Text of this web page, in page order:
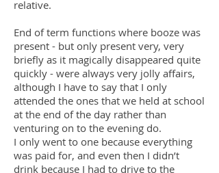
relative.
End of term functions where booze was
present - but only present very, very
briefly as it magically disappeared quite
quickly - were always very jolly affairs,
although I have to say that I only
attended the ones that we held at school
at the end of the day rather than
venturing on to the evening do.
I only went to one because everything
was paid for, and even then I didn’t
drink because I had to drive to the